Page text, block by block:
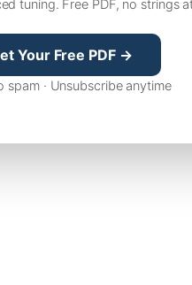
tuning. Free PDF, no strings
Your Free PDF →
spam · Unsubscribe anytime